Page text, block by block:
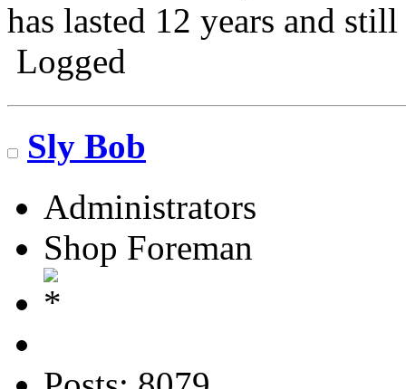
has lasted 12 years and
Logged
Sly Bob
Administrators
Shop Foreman